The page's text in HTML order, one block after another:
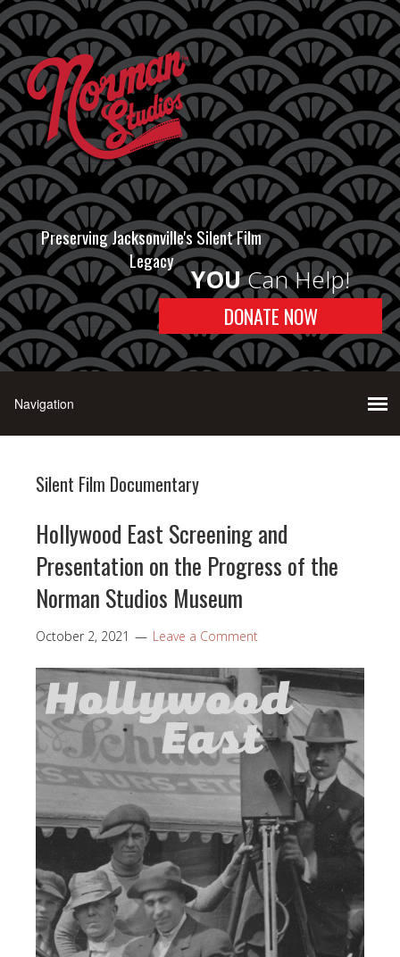
Preserving Jacksonville's Silent Film
Legacy
YOUCan Help!
DONATE NOW
Silent Film Documentary
Hollywood East Screening and
Presentation on the Progress of the
Norman Studios Museum
October 2, 2021 Leave a Comment